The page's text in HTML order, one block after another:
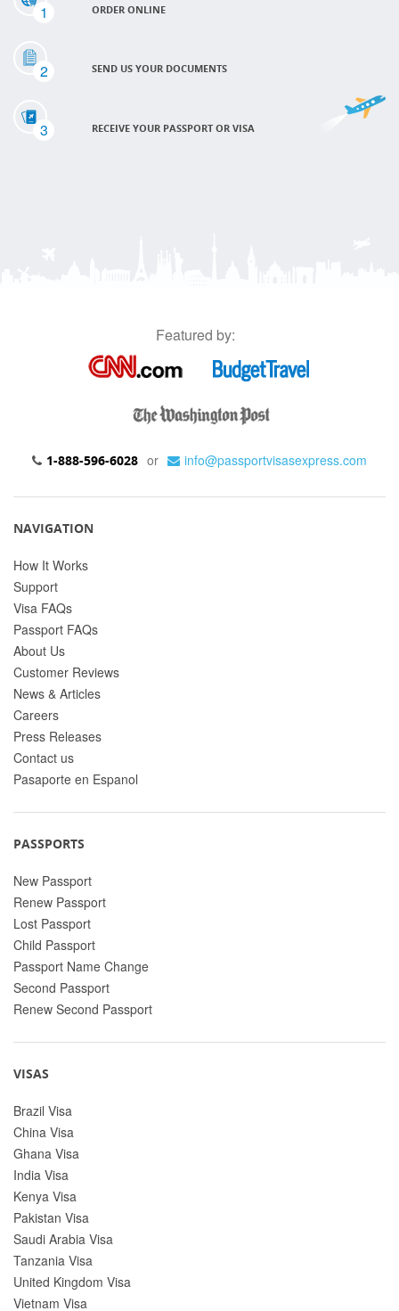
1 ORDER ONLINE
2 SEND US YOUR DOCUMENTS
3 RECEIVE YOUR PASSPORT OR VISA
Featured by:
1-888-596-6028 or info@passportvisasexpress.com
NAVIGATION
How It Works
Support
Visa FAQs
Passport FAQs
About Us
Customer Reviews
News & Articles
Careers
Press Releases
Contact us
Pasaporte en Espanol
PASSPORTS
New Passport
Renew Passport
Lost Passport
Child Passport
Passport Name Change
Second Passport
Renew Second Passport
VISAS
Brazil Visa
China Visa
Ghana Visa
India Visa
Kenya Visa
Pakistan Visa
Saudi Arabia Visa
Tanzania Visa
United Kingdom Visa
Vietnam Visa